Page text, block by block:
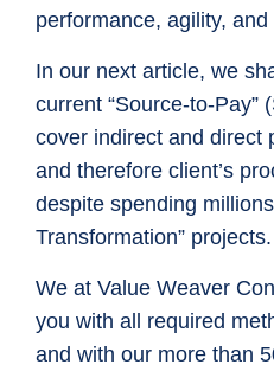
performance, agility,
In our next article, we
current “Source-to-Pay”
cover indirect and direct
and therefore client’s
despite spending
Transformation” projects.
We at Value Weaver
you with all required
and with our more than